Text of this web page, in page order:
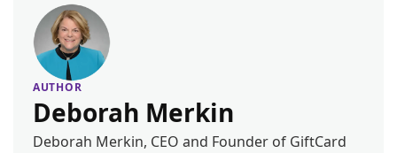
AUTHOR
Deborah Merkin
Deborah Merkin, CEO and Founder of GiftCard